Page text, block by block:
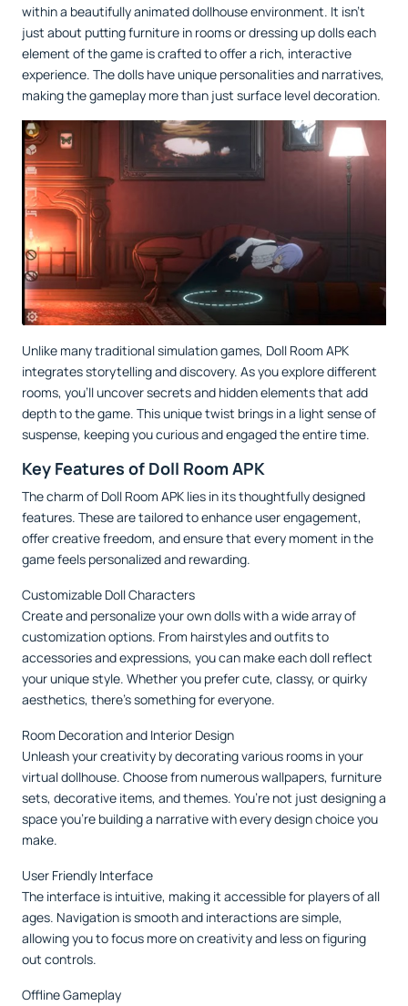
within a beautifully animated dollhouse environment. It isn’t
just about putting furniture in rooms or dressing up dolls each
element of the game is crafted to offer a rich, interactive
experience. The dolls have unique personalities and narratives,
making the gameplay more than just surface level decoration.
Unlike many traditional simulation games, Doll Room APK
integrates storytelling and discovery. As you explore different
rooms, you’ll uncover secrets and hidden elements that add
depth to the game. This unique twist brings in a light sense of
suspense, keeping you curious and engaged the entire time.
Key Features of Doll Room APK
The charm of Doll Room APK lies in its thoughtfully designed
features. These are tailored to enhance user engagement,
offer creative freedom, and ensure that every moment in the
game feels personalized and rewarding.
Customizable Doll Characters
Create and personalize your own dolls with a wide array of
customization options. From hairstyles and outfits to
accessories and expressions, you can make each doll reflect
your unique style. Whether you prefer cute, classy, or quirky
aesthetics, there’s something for everyone.
Room Decoration and Interior Design
Unleash your creativity by decorating various rooms in your
virtual dollhouse. Choose from numerous wallpapers, furniture
sets, decorative items, and themes. You’re not just designing a
space you’re building a narrative with every design choice you
make.
User Friendly Interface
The interface is intuitive, making it accessible for players of all
ages. Navigation is smooth and interactions are simple,
allowing you to focus more on creativity and less on figuring
out controls.
Offline Gameplay